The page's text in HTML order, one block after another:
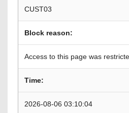
CUST03
Block reason:
Access to this page was
Time:
2026-08-06 03:10:04